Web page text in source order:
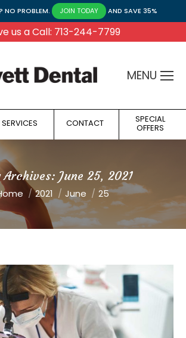
NO PROBLEM. JOIN TODAY AND SAVE 35%
us a Call: 713-244-7799
MENU
SERVICES CONTACT SPECIAL
OFFERS
Archives: June 25, 2021
are here:
2021 June 25